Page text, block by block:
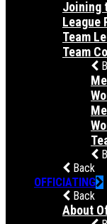
Joining
League
Team
Team
Back
OFFICIATING
Back
About